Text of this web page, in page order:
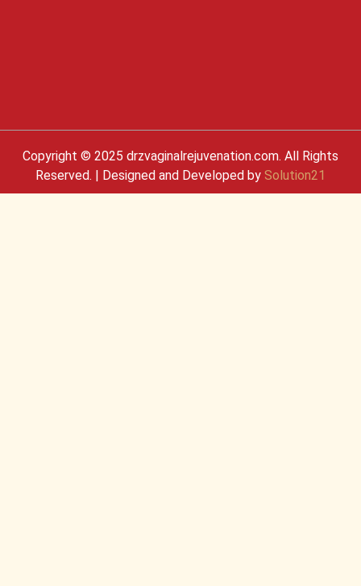
Copyright © 2025 drzvaginalrejuvenation.com. All Rights
Reserved. | Designed and Developed by Solution21